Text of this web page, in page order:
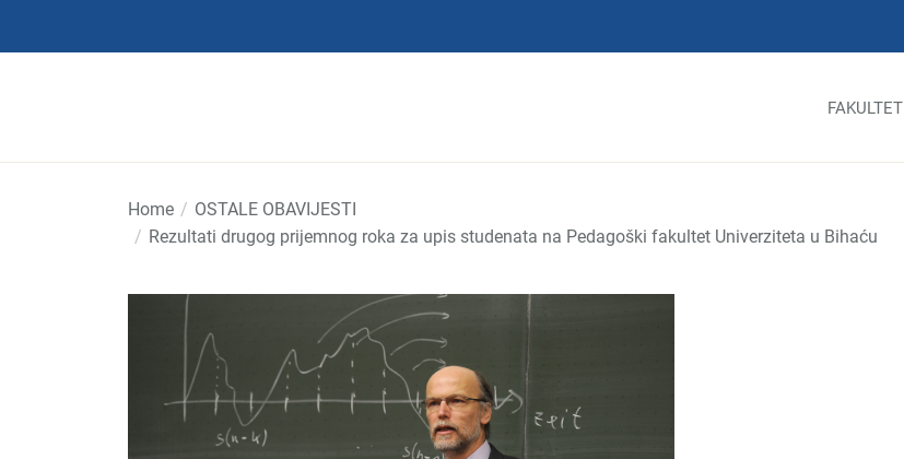
FAKULTET
Home
OSTALE OBAVIJESTI
Rezultati drugog prijemnog roka za upis studenata na Pedagoški fakultet Univerziteta u Bihaću